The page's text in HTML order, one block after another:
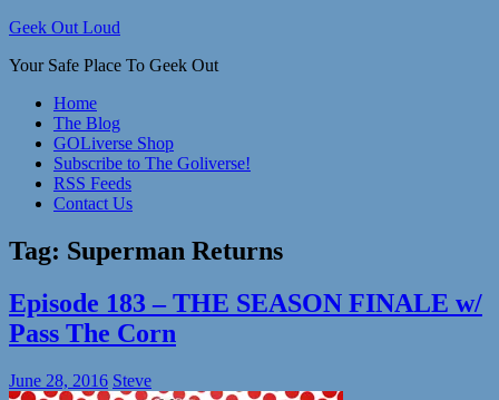
Skip
content
Geek Out Loud
Your Safe Place To Geek Out
Home
The Blog
GOLiverse Shop
Subscribe to The Goliverse!
RSS Feeds
Contact Us
Tag: Superman Returns
Episode 183 – THE SEASON FINALE w/
Pass The Corn
June 28, 2016 Steve